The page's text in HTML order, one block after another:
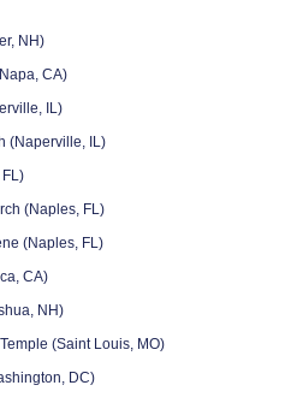
NH)
CA)
IL)
(Naperville, IL)
(Naples, FL)
(Naples, FL)
CA)
NH)
(Saint Louis, MO)
DC)